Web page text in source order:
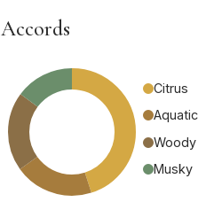
Accords
Citrus
Aquatic
Woody
Musky